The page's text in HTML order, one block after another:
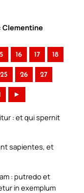
Clementine
16 17 18
25 26 27
►
: et qui spernit
sapientes, et
: putredo et
in exemplum